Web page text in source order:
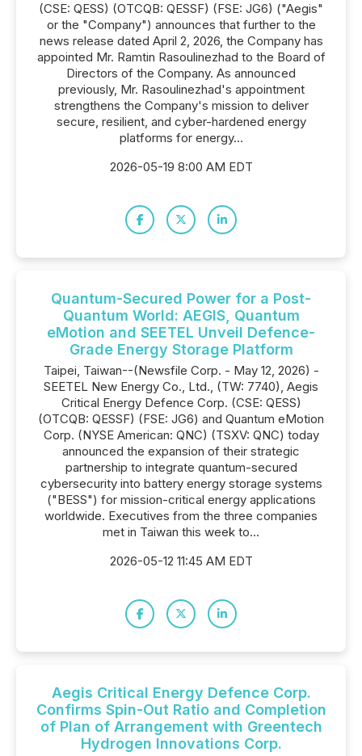
(CSE: QESS) (OTCQB: QESSF) (FSE: JG6) ("Aegis"
or the "Company") announces that further to the
news release dated April 2, 2026, the Company has
appointed Mr. Ramtin Rasoulinezhad to the Board of
Directors of the Company. As announced
previously, Mr. Rasoulinezhad's appointment
strengthens the Company's mission to deliver
secure, resilient, and cyber-hardened energy
platforms for energy...
2026-05-19 8:00 AM EDT
Quantum-Secured Power for a Post-
Quantum World: AEGIS, Quantum
eMotion and SEETEL Unveil Defence-
Grade Energy Storage Platform
Taipei, Taiwan--(Newsfile Corp. - May 12, 2026) -
SEETEL New Energy Co., Ltd., (TW: 7740), Aegis
Critical Energy Defence Corp. (CSE: QESS)
(OTCQB: QESSF) (FSE: JG6) and Quantum eMotion
Corp. (NYSE American: QNC) (TSXV: QNC) today
announced the expansion of their strategic
partnership to integrate quantum-secured
cybersecurity into battery energy storage systems
("BESS") for mission-critical energy applications
worldwide. Executives from the three companies
met in Taiwan this week to...
2026-05-12 11:45 AM EDT
Aegis Critical Energy Defence Corp.
Confirms Spin-Out Ratio and Completion
of Plan of Arrangement with Greentech
Hydrogen Innovations Corp.